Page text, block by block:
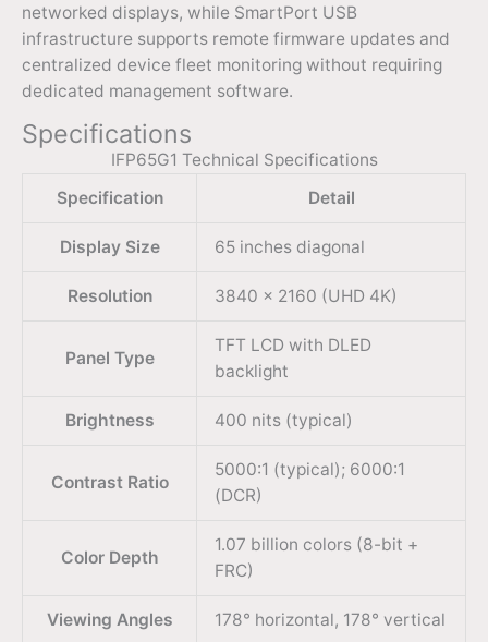
networked displays, while SmartPort USB
infrastructure supports remote firmware updates and
centralized device fleet monitoring without requiring
dedicated management software.
Specifications
IFP65G1 Technical Specifications
Specification
Detail
Display Size 65 inches diagonal
Resolution 3840 × 2160 (UHD 4K)
Panel Type
TFT LCD with DLED
backlight
Brightness 400 nits (typical)
Contrast Ratio
5000:1 (typical); 6000:1
(DCR)
Color Depth
1.07 billion colors (8-bit +
FRC)
Viewing Angles 178° horizontal, 178° vertical